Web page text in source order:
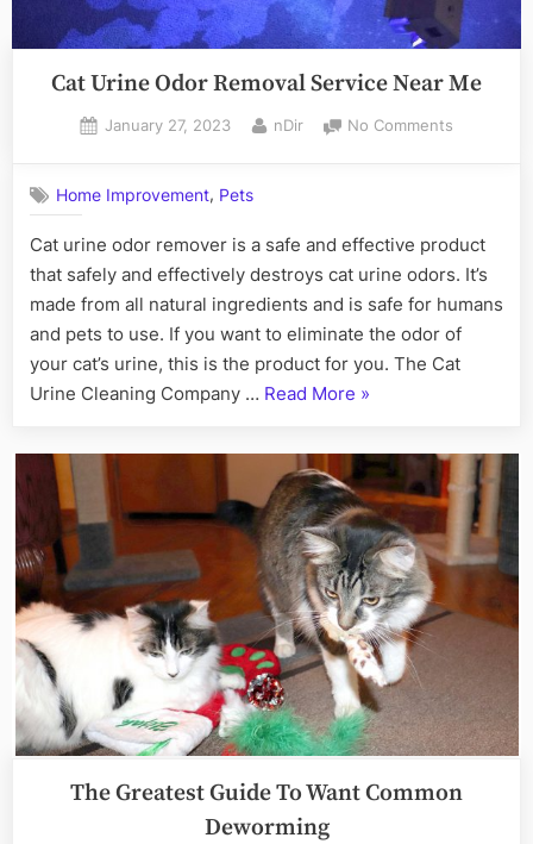
Cat Urine Odor Removal Service Near Me
Posted
January 27, 2023 By
nDir No Comments
Service
Near
Me
Home Improvement, Pets
Cat urine odor remover is a safe and effective product
that safely and effectively destroys cat urine odors. It’s
made from all natural ingredients and is safe for humans
and pets to use. If you want to eliminate the odor of
your cat’s urine, this is the product for you. The Cat
Urine Cleaning Company … Read More “Cat
Odor
Removal
Service
Near
Me”
»
The Greatest Guide To Want Common
Deworming